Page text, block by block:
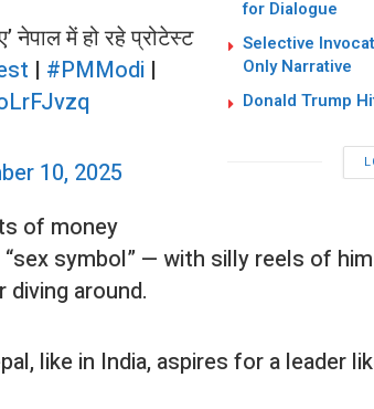
for Dialogue
Selective
Only Narrative
Donald Trump
नेपाल में हो रहे प्रोटेस्ट
| #PMModi |
10, 2025
of money
“sex symbol” — with silly reels of
diving around.
like in India, aspires for a leader